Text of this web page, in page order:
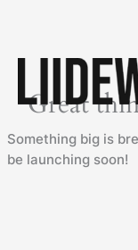
Great
Something big is
be launching soon!